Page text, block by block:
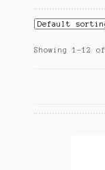
Showing 1–12